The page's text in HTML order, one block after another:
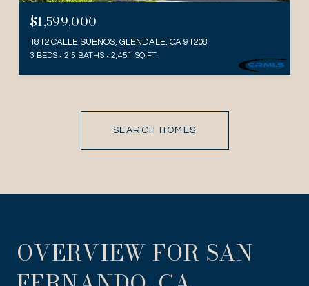
$1,599,000
1812 CALLE SUENOS, GLENDALE, CA 91208
3 BEDS 2.5 BATHS 2,451 SQ.FT.
SEARCH HOMES
OVERVIEW FOR SAN